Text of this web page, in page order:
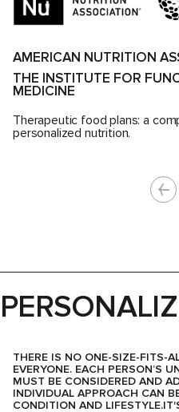
AMERICAN NUTRITION
THE INSTITUTE FOR
MEDICINE
Therapeutic food plans: a
personalized nutrition.
THERE IS NO ONE-SIZE-FITS-
EVERYONE. EACH PERSON’S
MUST BE CONSIDERED AND
INDIVIDUAL APPROACH CAN
CONDITION AND